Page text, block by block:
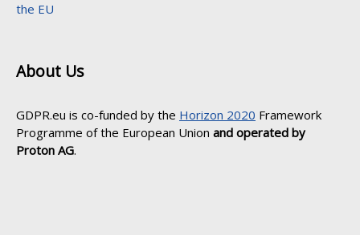
the EU
About Us
GDPR.eu is co-funded by the Horizon 2020 Framework
Programme of the European Union and operated by
Proton AG.